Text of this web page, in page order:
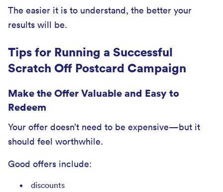
The easier it is to understand, the better your
results will be.
Tips for Running a Successful
Scratch Off Postcard Campaign
Make the Offer Valuable and Easy to
Redeem
Your offer doesn’t need to be expensive—but it
should feel worthwhile.
Good offers include:
discounts